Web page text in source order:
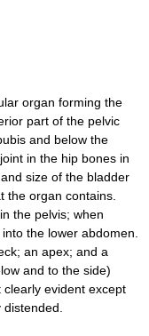
organ forming the
part of the pelvic
and below the
in the hip bones in
size of the bladder
the organ contains.
the pelvis; when
the lower abdomen.
an apex; and a
and to the side)
evident except